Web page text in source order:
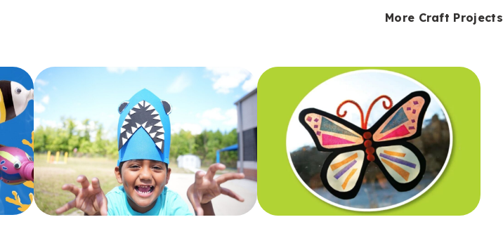
k
o
s
More Craft Projects
o
s